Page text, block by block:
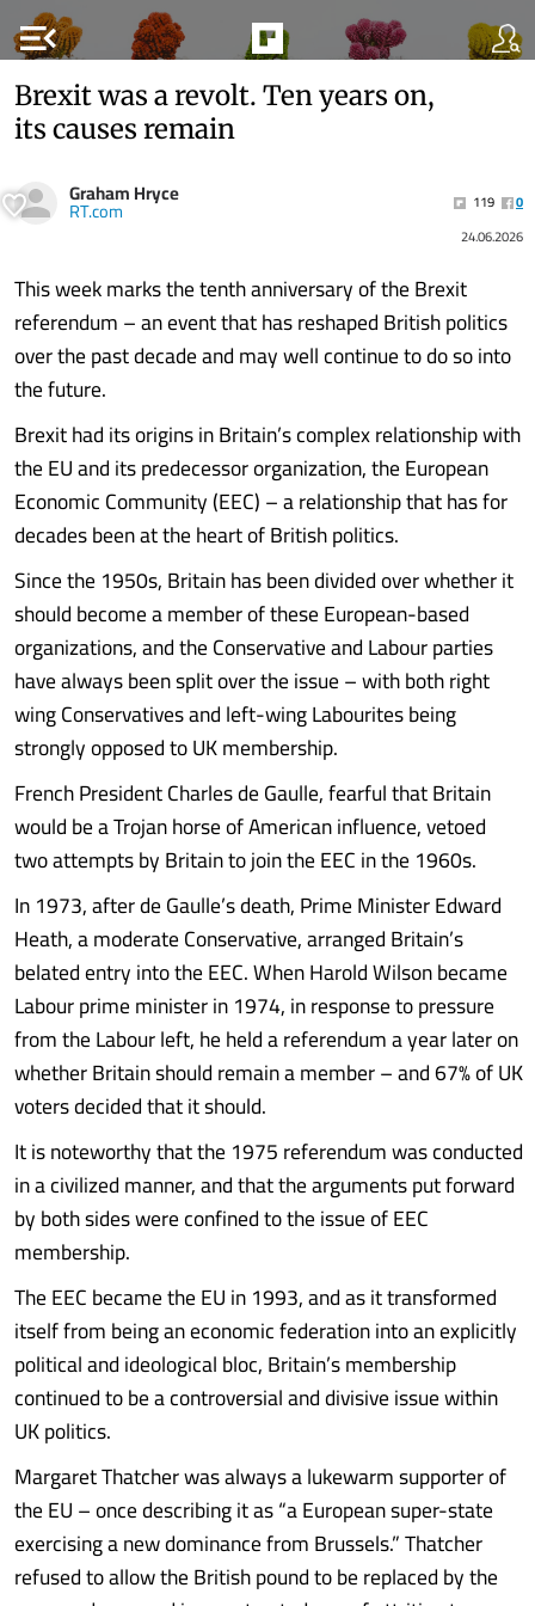
menu_open
Brexit was a revolt. Ten years on,
its causes remain
Graham Hryce
RT.com 119
0
24.06.2026
This week marks the tenth anniversary of the Brexit
referendum – an event that has reshaped British politics
over the past decade and may well continue to do so into
the future.
Brexit had its origins in Britain’s complex relationship with
the EU and its predecessor organization, the European
Economic Community (EEC) – a relationship that has for
decades been at the heart of British politics.
Since the 1950s, Britain has been divided over whether it
should become a member of these European-based
organizations, and the Conservative and Labour parties
have always been split over the issue – with both right
wing Conservatives and left-wing Labourites being
strongly opposed to UK membership.
French President Charles de Gaulle, fearful that Britain
would be a Trojan horse of American influence, vetoed
two attempts by Britain to join the EEC in the 1960s.
In 1973, after de Gaulle’s death, Prime Minister Edward
Heath, a moderate Conservative, arranged Britain’s
belated entry into the EEC. When Harold Wilson became
Labour prime minister in 1974, in response to pressure
from the Labour left, he held a referendum a year later on
whether Britain should remain a member – and 67% of UK
voters decided that it should.
It is noteworthy that the 1975 referendum was conducted
in a civilized manner, and that the arguments put forward
by both sides were confined to the issue of EEC
membership.
The EEC became the EU in 1993, and as it transformed
itself from being an economic federation into an explicitly
political and ideological bloc, Britain’s membership
continued to be a controversial and divisive issue within
UK politics.
Margaret Thatcher was always a lukewarm supporter of
the EU – once describing it as “a European super-state
exercising a new dominance from Brussels.” Thatcher
refused to allow the British pound to be replaced by the